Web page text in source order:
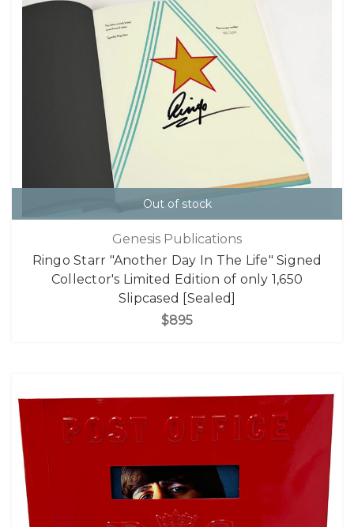
Out of stock
Genesis Publications
Ringo Starr "Another Day In The Life" Signed
Collector's Limited Edition of only 1,650
Slipcased [Sealed]
$895